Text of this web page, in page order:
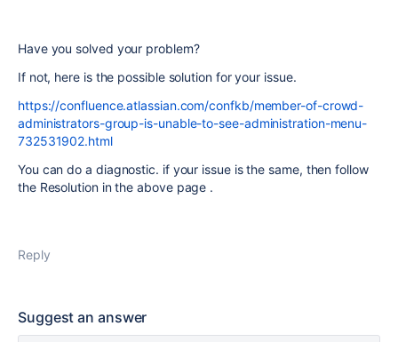
Have you solved your problem?
If not, here is the possible solution for your issue.
https://confluence.atlassian.com/confkb/member-of-crowd-
administrators-group-is-unable-to-see-administration-menu-
732531902.html
You can do a diagnostic. if your issue is the same, then follow
the Resolution in the above page .
Reply
Suggest an answer